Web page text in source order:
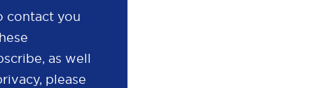
contact you
as well
please